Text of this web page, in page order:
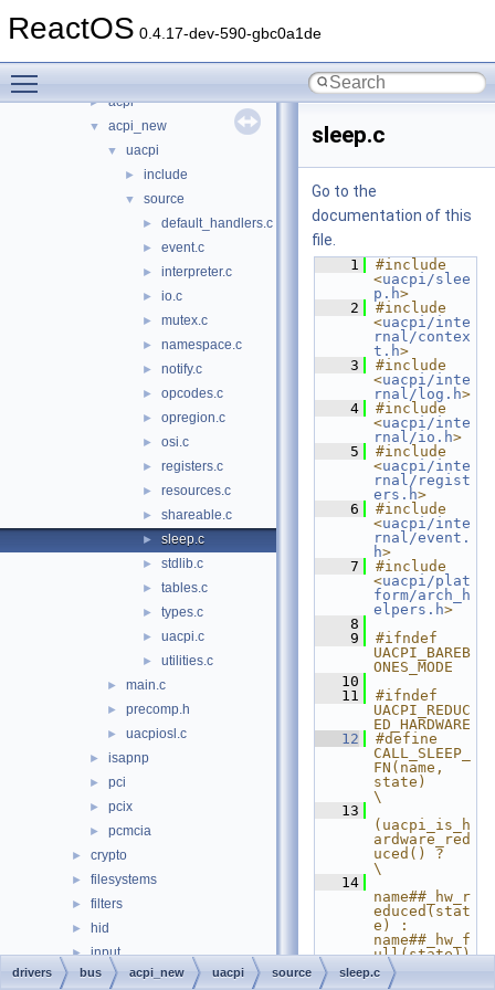
ReactOS 0.4.17-dev-590-gbc0a1de
► battery
► acpi
▼ acpi_new
▼ uacpi
► include
▼ source
► default_handlers.c
► event.c
► interpreter.c
► io.c
► mutex.c
► namespace.c
► notify.c
► opcodes.c
► opregion.c
► osi.c
► registers.c
► resources.c
► shareable.c
► sleep.c
► stdlib.c
► tables.c
► types.c
► uacpi.c
► utilities.c
► main.c
► precomp.h
► uacpiosl.c
► isapnp
► pci
► pcix
► pcmcia
► crypto
► filesystems
► filters
► hid
► input
► ksfilter
sleep.c
Go to the
documentation of this
file.
    1
#include
<uacpi/slee
p.h>
    2
#include
<uacpi/inte
rnal/contex
t.h>
    3
#include
<uacpi/inte
rnal/log.h>
    4
#include
<uacpi/inte
rnal/io.h>
    5
#include
<uacpi/inte
rnal/regist
ers.h>
    6
#include
<uacpi/inte
rnal/event.
h>
    7
#include
<uacpi/plat
form/arch_h
elpers.h>
    8
    9
#ifndef
UACPI_BAREB
ONES_MODE
   10
   11
#ifndef
UACPI_REDUC
ED_HARDWARE
   12
#define
CALL_SLEEP_
FN(name,
state)
\
   13
(uacpi_is_h
ardware_red
uced() ?
\
   14
name##_hw_r
educed(stat
e) :
name##_hw_f
ull(state))
   15
#else
   16
#define
drivers bus acpi_new uacpi source sleep.c